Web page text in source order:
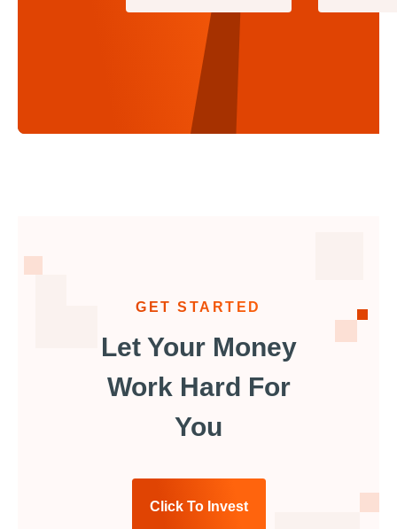
GET STARTED
Let Your Money
Work Hard For
You
Click To Invest